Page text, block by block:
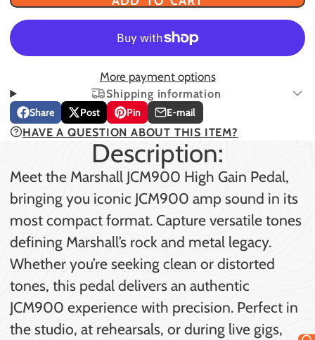
More payment options
Shipping information
Share
Share
on
Opens
in
window.
Post
Post
on
Opens
in
window.
Pin
Pin
on
Pinterest
Opens
in
a
new
window.
E-mail
Share
by
e-
mail
HAVE A QUESTION ABOUT THIS ITEM?
Description:
Meet the Marshall JCM900 High Gain Pedal,
bringing you iconic JCM900 amp sound in its
most compact format. Capture versatile tones
defining Marshall’s rock and metal legacy.
Whether you’re seeking clean or distorted
tones, this pedal delivers an authentic
JCM900 experience with precision. Perfect in
the studio, at rehearsals, or during live gigs,